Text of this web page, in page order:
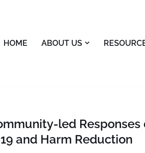
HOME ABOUT US
led Responses
and Harm Reduction